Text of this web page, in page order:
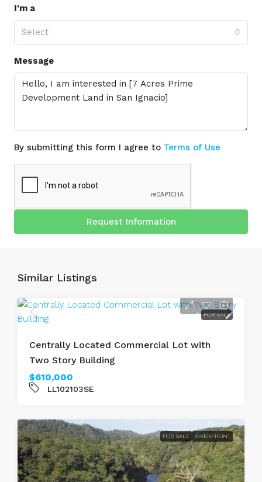
I'm a
Select
Message
By submitting this form I agree to Terms of Use
Request Information
Similar Listings
FOR SALE
Centrally Located Commercial Lot with
Two Story Building
$610,000
LL102103SE
FOR SALE RIVERFRONT